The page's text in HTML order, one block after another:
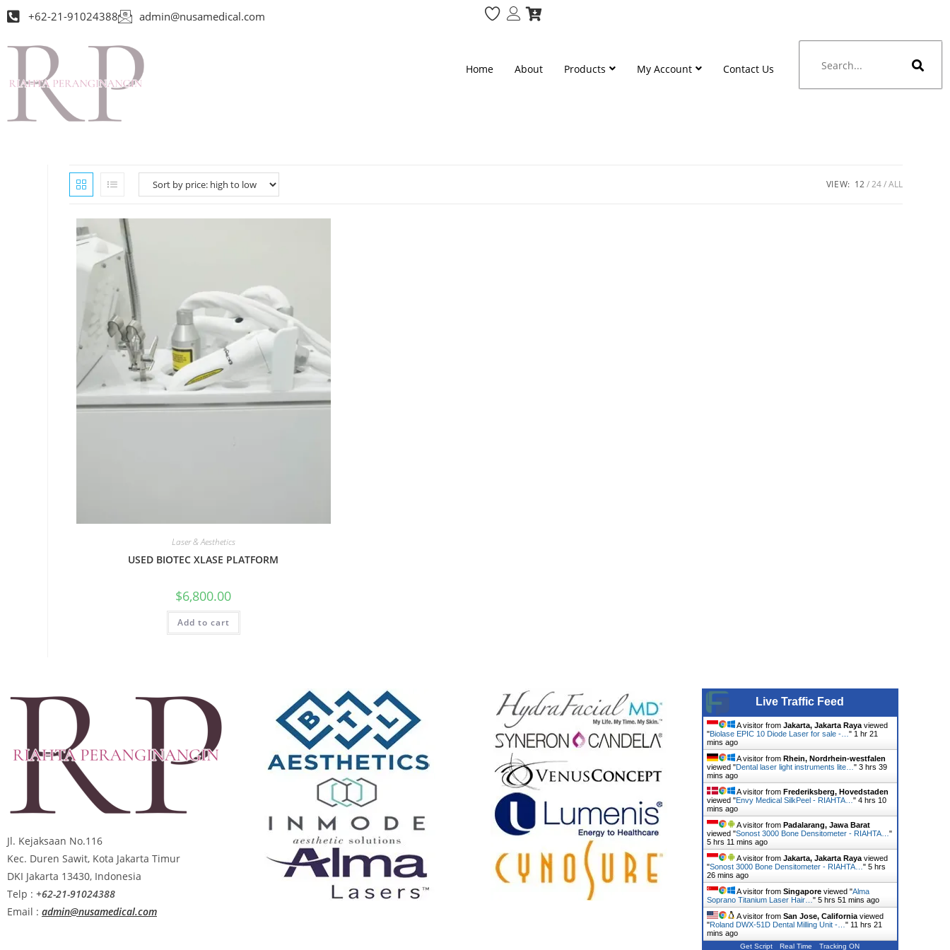
+62-21-91024388 admin@nusamedical.com
Home About Products My Account Contact Us
VIEW: 12 24 ALL
Laser & Aesthetics
USED BIOTEC XLASE PLATFORM
$6,800.00
Add to cart
Jl. Kejaksaan No.116
Kec. Duren Sawit, Kota Jakarta Timur
DKI Jakarta 13430, Indonesia
Telp : +62-21-91024388
Email : admin@nusamedical.com
Live Traffic Feed
A visitor from Jakarta, Jakarta Rayaviewed
"Biolase EPIC 10 Diode Laser for sale -… " 1 hr 21
mins ago
A visitor from Rhein, Nordrhein-westfalen
viewed "Dental laser light instruments lite… " 3 hrs 39
mins ago
A visitor from Frederiksberg, Hovedstaden
viewed "Envy Medical SilkPeel - RIAHTA… " 4 hrs 10
mins ago
A visitor from Padalarang, Jawa Barat
viewed "Sonost 3000 Bone Densitometer - RIAHTA… "
5 hrs 11 mins ago
A visitor from Jakarta, Jakarta Rayaviewed
"Sonost 3000 Bone Densitometer - RIAHTA… " 5 hrs
26 mins ago
A visitor from Singaporeviewed "Alma
Soprano Titanium Laser Hair… " 5 hrs 51 mins ago
A visitor from San Jose, Californiaviewed
"Roland DWX-51D Dental Milling Unit -… " 11 hrs 21
mins ago
Get Script Real Time Tracking ON